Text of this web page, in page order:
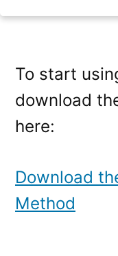
To start
download
here:
Download
Method